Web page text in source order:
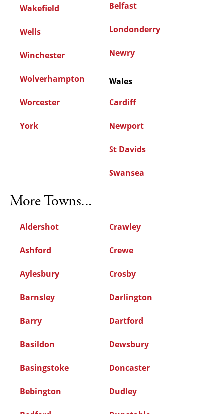
Wakefield
Wells
Winchester
Wolverhampton
Worcester
York
Belfast
Londonderry
Newry
Wales
Cardiff
Newport
St Davids
Swansea
More Towns...
Aldershot
Ashford
Aylesbury
Barnsley
Barry
Basildon
Basingstoke
Bebington
Crawley
Crewe
Crosby
Darlington
Dartford
Dewsbury
Doncaster
Dudley